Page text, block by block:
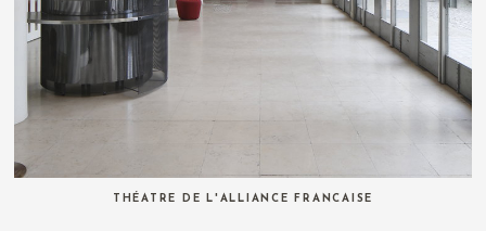
THÉATRE DE L'ALLIANCE FRANCAISE